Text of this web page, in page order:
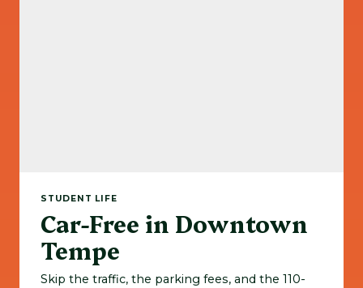
STUDENT LIFE
Car-Free in Downtown
Tempe
Skip the traffic, the parking fees, and the 110-